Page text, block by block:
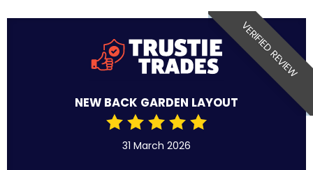
VERIFIED REVIEW
NEW BACK GARDEN LAYOUT
31 March 2026